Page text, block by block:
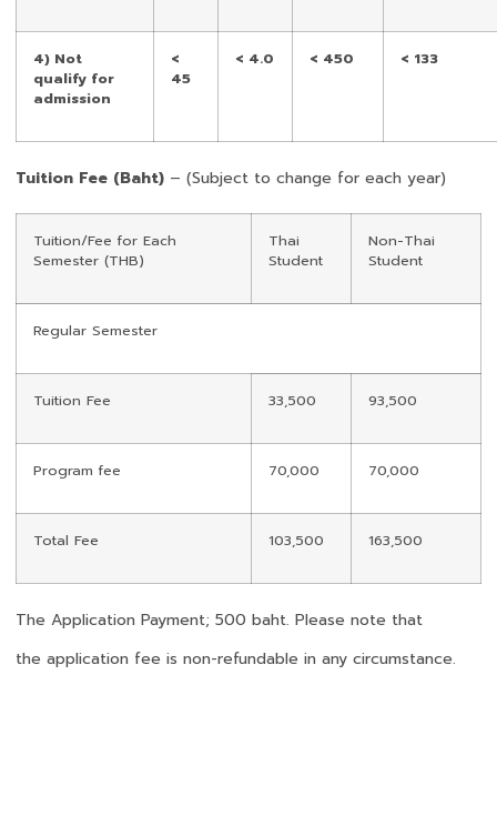
4) Not
qualify for
admission
<
45
< 4.0 < 450 < 133
Tuition Fee (Baht) – (Subject to change for each year)
Tuition/Fee for Each
Semester (THB)
Thai
Student
Non-Thai
Student
Regular Semester
Tuition Fee 33,500 93,500
Program fee 70,000 70,000
Total Fee 103,500 163,500
The Application Payment; 500 baht. Please note that
the application fee is non-refundable in any circumstance.